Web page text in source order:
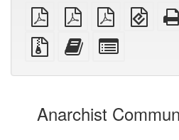
plain
PDF
A4
imposed
PDF
Letter
imposed
EPUB
(for
Source
files
attachments
Add
this
to
bookbuilder
for
bookbuilder
Anarchist